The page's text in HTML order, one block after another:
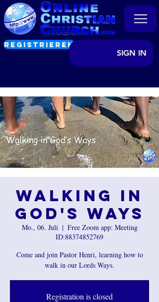
REGISTRIEREN
SIGN IN
Walking in
God's Ways
Mo., 06. Juli
  |
Free Zoom app: Meeting
ID:88374852769
Come and join Pastor Henri, learning how to
walk in our Lords Ways.
Registration is closed